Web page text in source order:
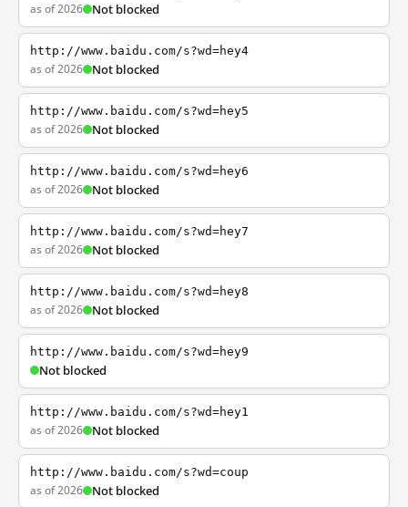
as of 2026 Not blocked
http://www.baidu.com/s?wd=hey4
as of 2026 Not blocked
http://www.baidu.com/s?wd=hey5
as of 2026 Not blocked
http://www.baidu.com/s?wd=hey6
as of 2026 Not blocked
http://www.baidu.com/s?wd=hey7
as of 2026 Not blocked
http://www.baidu.com/s?wd=hey8
as of 2026 Not blocked
http://www.baidu.com/s?wd=hey9
Not blocked
http://www.baidu.com/s?wd=hey1
as of 2026 Not blocked
http://www.baidu.com/s?wd=coup
as of 2026 Not blocked